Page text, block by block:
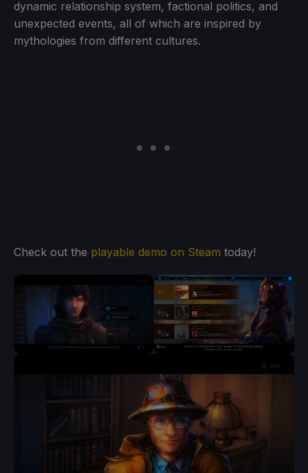
dynamic relationship system, factional politics, and
unexpected events, all of which are inspired by
mythologies from different cultures.
Check out the playable demo on Steam today!